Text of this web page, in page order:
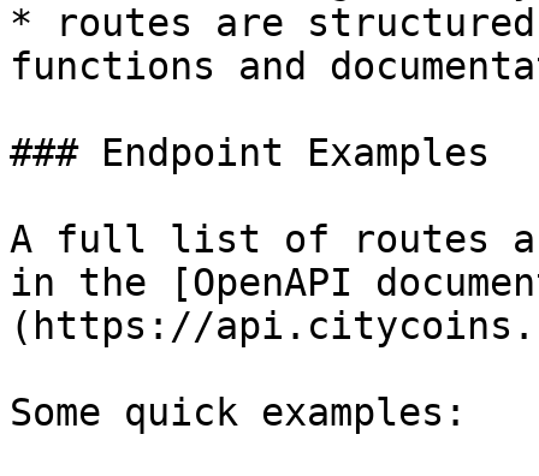
* routes are
functions and
### Endpoint Examples
A full list of routes
in the [OpenAPI
(https://
Some quick examples: